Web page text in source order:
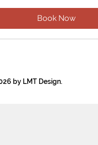
Book Now
by LMT Design.